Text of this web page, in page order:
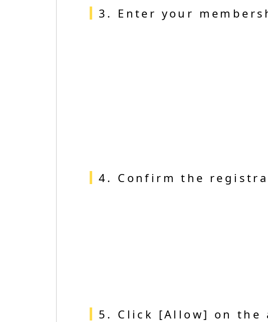
3. Enter your
4. Confirm the
5. Click [Allow] on the